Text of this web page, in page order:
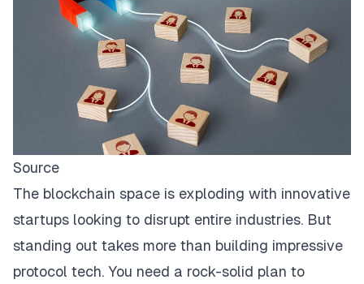
Source
The blockchain space is exploding with innovative
startups looking to disrupt entire industries. But
standing out takes more than building impressive
protocol tech. You need a rock-solid plan to